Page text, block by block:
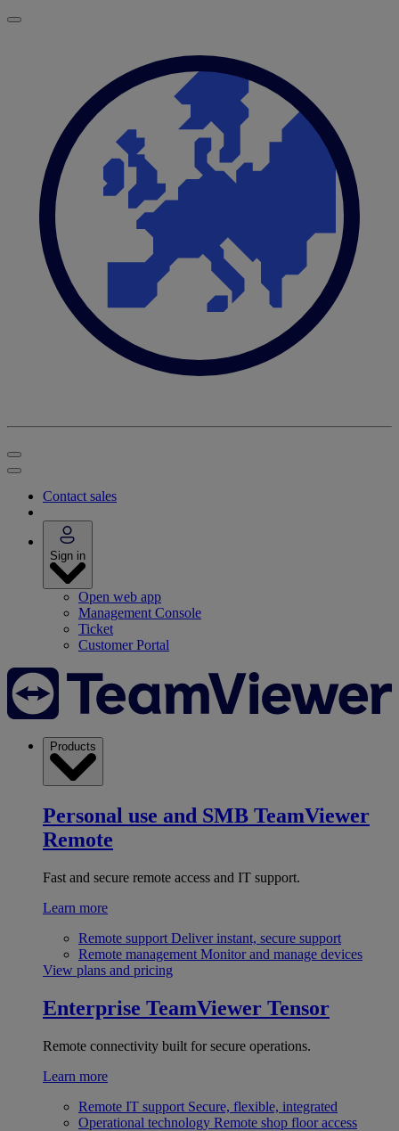
Contact sales
Sign in
Open web app
Management Console
Ticket
Customer Portal
Products
Personal use and SMB TeamViewer
Remote
Fast and secure remote access and IT support.
Learn more
Remote support Deliver instant, secure support
Remote management Monitor and manage devices
View plans and pricing
Enterprise TeamViewer Tensor
Remote connectivity built for secure operations.
Learn more
Remote IT support Secure, flexible, integrated
Operational technology Remote shop floor access